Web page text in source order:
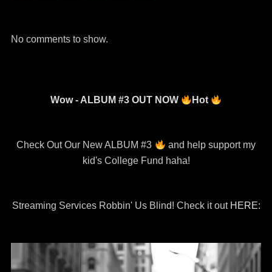
No comments to show.
Wow - ALBUM #3 OUT NOW Hot
Check Out Our New ALBUM #3
and help support my
kid's College Fund haha!
Streaming Services Robbin' Us Blind! Check it out HERE: